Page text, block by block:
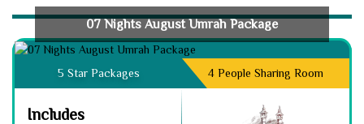
07 Nights August Umrah Package
5 Star Packages 4 People Sharing Room
Includes